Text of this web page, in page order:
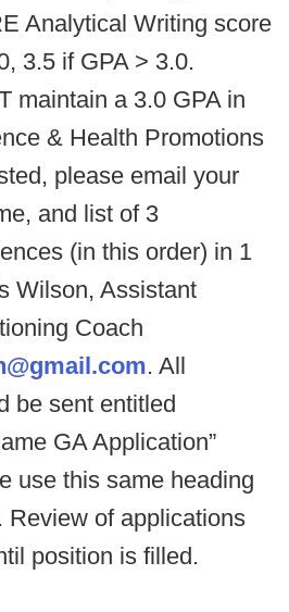
Analytical Writing score
3.5 if GPA > 3.0.
maintain a 3.0 GPA in
& Health Promotions
please email your
and list of 3
(in this order) in 1
Wilson, Assistant
Coach
. All
be sent entitled
GA Application”
use this same heading
Review of applications
position is filled.